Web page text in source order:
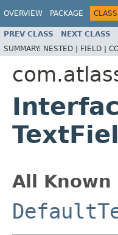
OVERVIEW PACKAGE CLASS
PREV CLASS NEXT CLASS
SUMMARY: NESTED | FIELD |
All Known